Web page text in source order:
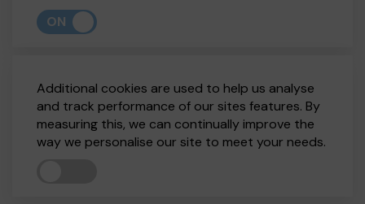
ON
Additional cookies are used to help us analyse
and track performance of our sites features. By
measuring this, we can continually improve the
way we personalise our site to meet your needs.